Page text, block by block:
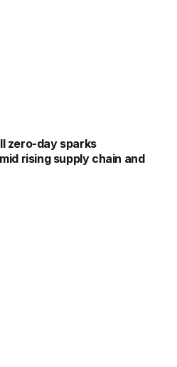
zero-day sparks
rising supply chain and